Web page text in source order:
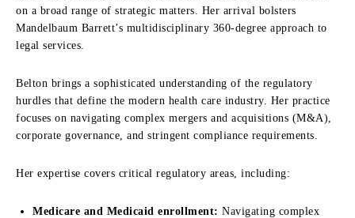
on a broad range of strategic matters. Her arrival bolsters
Mandelbaum Barrett’s multidisciplinary 360-degree approach to
legal services.
Belton brings a sophisticated understanding of the regulatory
hurdles that define the modern health care industry. Her practice
focuses on navigating complex mergers and acquisitions (M&A),
corporate governance, and stringent compliance requirements.
Her expertise covers critical regulatory areas, including:
Medicare and Medicaid enrollment: Navigating complex